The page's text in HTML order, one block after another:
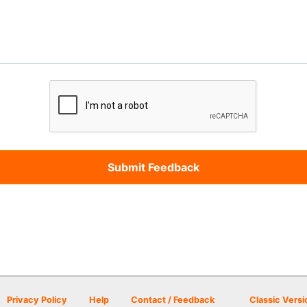
Privacy Policy Help Contact / Feedback Classic